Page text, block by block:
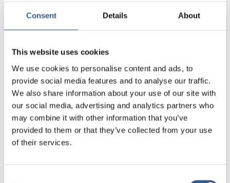
Consent Details About
This website uses cookies
We use cookies to personalise content and ads, to
provide social media features and to analyse our traffic.
We also share information about your use of our site with
our social media, advertising and analytics partners who
may combine it with other information that you’ve
provided to them or that they’ve collected from your use
of their services.
to the society we now live in. I also have a
background in writing and publishing which has
academic. It is not enough to know, we have to be
able to communicate as well.
Passion in life: After 18 years in Iceland, I am still an
Asian cliche. There are ten karaoke microphones in
my home and together with friends, we cook and
share food over a buffet of laughter.